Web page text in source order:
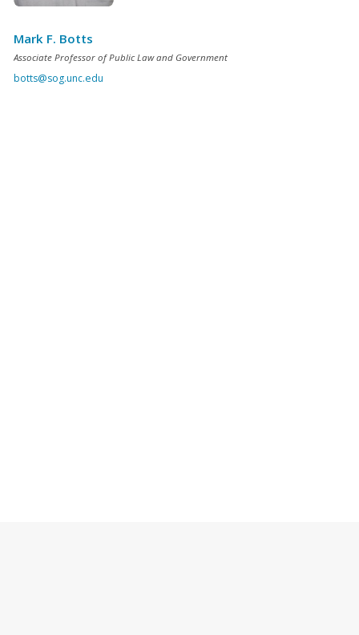
Mark F. Botts
Associate Professor of Public Law and Government
botts@sog.unc.edu